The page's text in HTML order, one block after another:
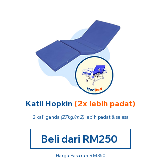
Katil Hopkin (2x lebih padat)
2 kali ganda (27kg/m2)lebih padat & selesa
Beli dari RM250
Harga Pasaran RM350